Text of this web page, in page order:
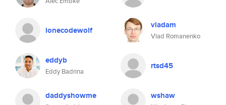
lonecodewolf vladam
Vlad Romanenko
eddyb
Eddy Badrina
rtsd45
daddyshowme wshaw